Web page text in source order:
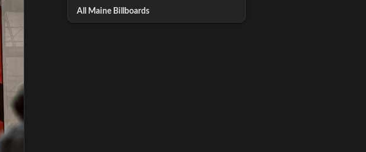
All Maine Billboards